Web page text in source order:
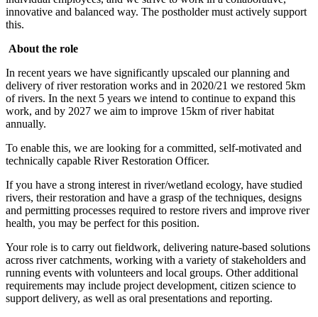
innovative and balanced way. The postholder must actively support
this.
About the role
In recent years we have significantly upscaled our planning and
delivery of river restoration works and in 2020/21 we restored 5km
of rivers. In the next 5 years we intend to continue to expand this
work, and by 2027 we aim to improve 15km of river habitat
annually.
To enable this, we are looking for a committed, self-motivated and
technically capable River Restoration Officer.
If you have a strong interest in river/wetland ecology, have studied
rivers, their restoration and have a grasp of the techniques, designs
and permitting processes required to restore rivers and improve river
health, you may be perfect for this position.
Your role is to carry out fieldwork, delivering nature-based solutions
across river catchments, working with a variety of stakeholders and
running events with volunteers and local groups. Other additional
requirements may include project development, citizen science to
support delivery, as well as oral presentations and reporting.